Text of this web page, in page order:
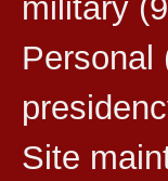
military
Personal
Site